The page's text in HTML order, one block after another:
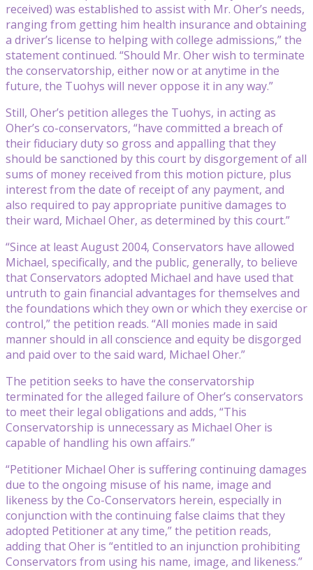
received) was established to assist with Mr. Oher’s needs,
ranging from getting him health insurance and obtaining
a driver’s license to helping with college admissions,” the
statement continued. “Should Mr. Oher wish to terminate
the conservatorship, either now or at anytime in the
future, the Tuohys will never oppose it in any way.”
Still, Oher’s petition alleges the Tuohys, in acting as
Oher’s co-conservators, “have committed a breach of
their fiduciary duty so gross and appalling that they
should be sanctioned by this court by disgorgement of all
sums of money received from this motion picture, plus
interest from the date of receipt of any payment, and
also required to pay appropriate punitive damages to
their ward, Michael Oher, as determined by this court.”
“Since at least August 2004, Conservators have allowed
Michael, specifically, and the public, generally, to believe
that Conservators adopted Michael and have used that
untruth to gain financial advantages for themselves and
the foundations which they own or which they exercise or
control,” the petition reads. “All monies made in said
manner should in all conscience and equity be disgorged
and paid over to the said ward, Michael Oher.”
The petition seeks to have the conservatorship
terminated for the alleged failure of Oher’s conservators
to meet their legal obligations and adds, “This
Conservatorship is unnecessary as Michael Oher is
capable of handling his own affairs.”
“Petitioner Michael Oher is suffering continuing damages
due to the ongoing misuse of his name, image and
likeness by the Co-Conservators herein, especially in
conjunction with the continuing false claims that they
adopted Petitioner at any time,” the petition reads,
adding that Oher is “entitled to an injunction prohibiting
Conservators from using his name, image, and likeness.”